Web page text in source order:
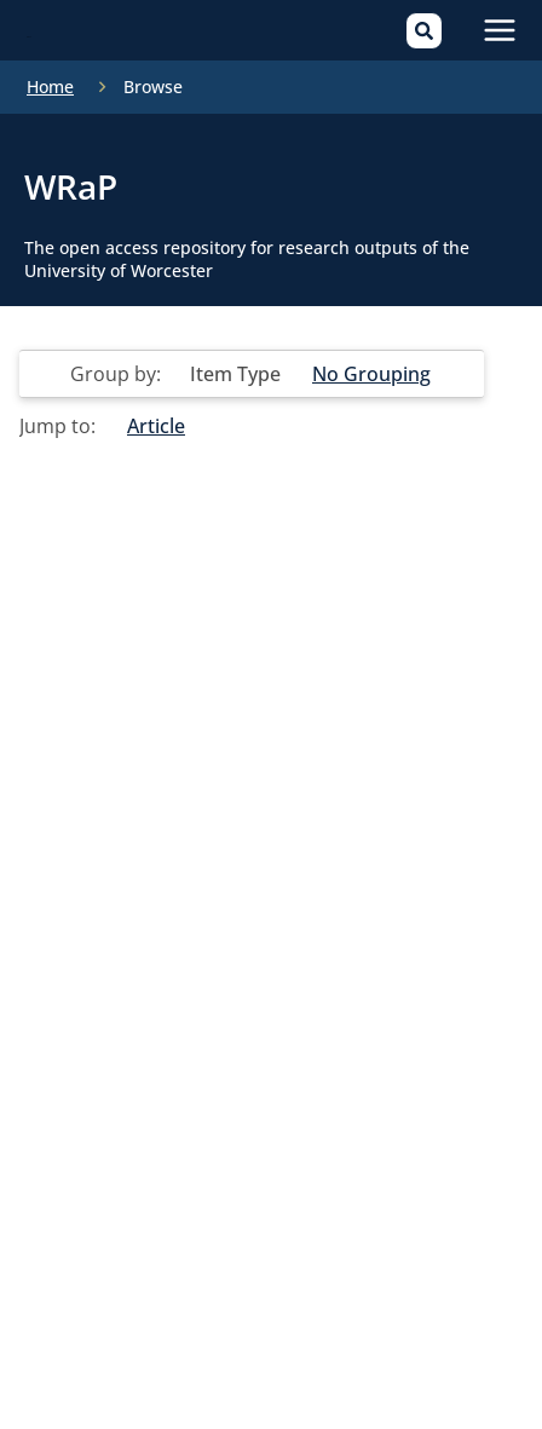
Home Browse
WRaP
The open access repository for research outputs of the
University of Worcester
Group by: Item Type
No Grouping
Jump to:
Article